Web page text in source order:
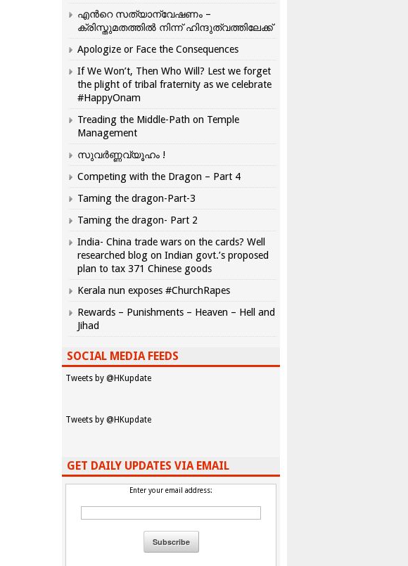
എന്‍റെ സത്യാന്വേഷണം –
ക്രിസ്തുമതത്തില്‍ നിന്ന് ഹിന്ദുത്വത്തിലേക്ക്
Apologize or Face the Consequences
If We Won’t, Then Who Will? Lest we forget
the plight of tribal fraternity as we celebrate
#HappyOnam
Treading the Middle-Path on Temple
Management
സുവർണ്ണവ്യൂഹം !
Competing with the Dragon – Part 4
Taming the dragon-Part-3
Taming the dragon- Part 2
India- China trade wars on the cards? Well
researched blog on Indian govt.’s proposed
plan to tax 371 Chinese goods
Kerala nun exposes #ChurchRapes
Rewards – Punishments – Heaven – Hell and
Jihad
SOCIAL MEDIA FEEDS
Tweets by @HKupdate
Tweets by @HKupdate
GET DAILY UPDATES VIA EMAIL
Enter your email address: